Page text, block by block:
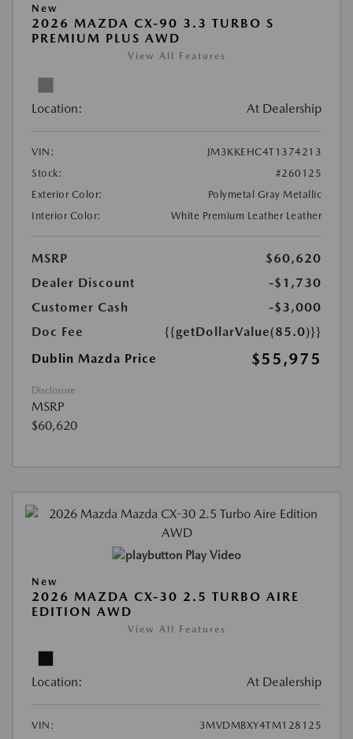
New
2026 MAZDA CX-90 3.3 TURBO S
PREMIUM PLUS AWD
View All Features
Location: At Dealership
VIN:
JM3KKEHC4T1374213
Stock:
#260125
Exterior Color:
Polymetal Gray Metallic
Interior Color:
White Premium Leather Leather
MSRP
$60,620
Dealer Discount
-$1,730
Customer Cash
-$3,000
Doc Fee
{{getDollarValue(85.0)}}
Dublin Mazda Price
$55,975
Disclosure
MSRP
$60,620
Play Video
New
2026 MAZDA CX-30 2.5 TURBO AIRE
EDITION AWD
View All Features
Location: At Dealership
VIN:
3MVDMBXY4TM128125